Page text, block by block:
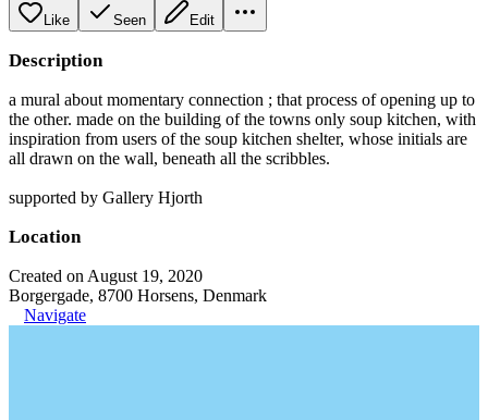
Like Seen Edit
Description
a mural about momentary connection ; that process of opening up to
the other. made on the building of the towns only soup kitchen, with
inspiration from users of the soup kitchen shelter, whose initials are
all drawn on the wall, beneath all the scribbles.
supported by Gallery Hjorth
Location
Created on August 19, 2020
Borgergade, 8700 Horsens, Denmark
Navigate